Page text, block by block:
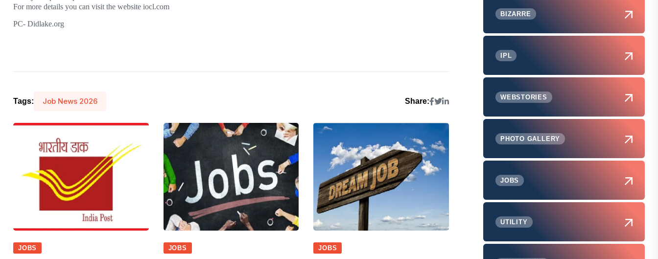
For more details you can visit the website iocl.com
PC- Didlake.org
Tags: Job News 2026 Share:
JOBS JOBS JOBS
BIZARRE
IPL
WEBSTORIES
PHOTO GALLERY
JOBS
UTILITY